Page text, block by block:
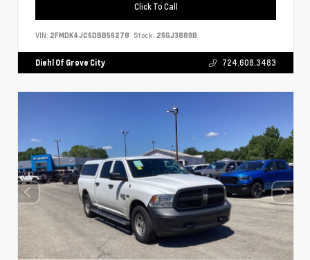
Click To Call
VIN: 2FMDK4JC6DBB56278 Stock: 26GJ3880B
Diehl Of Grove City 724.608.3483